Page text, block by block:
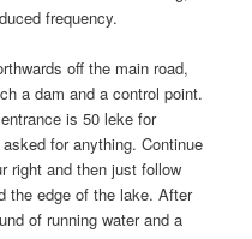
frequency.
off the main road,
a dam and a control point.
is 50 leke for
for anything. Continue
right and then just follow
the edge of the lake. After
of running water and a